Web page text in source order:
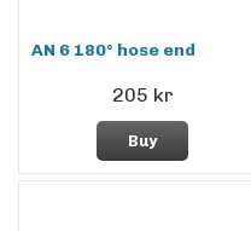
AN 6 180° hose end
205 kr
Buy